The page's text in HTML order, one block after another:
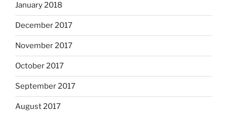
January 2018
December 2017
November 2017
October 2017
September 2017
August 2017